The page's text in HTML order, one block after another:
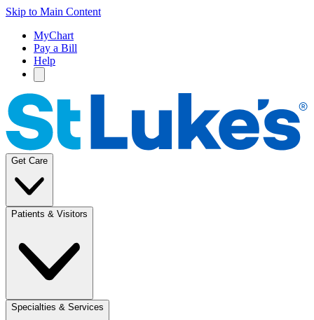
Skip to Main Content
MyChart
Pay a Bill
Help
Get Care
Patients & Visitors
Specialties & Services